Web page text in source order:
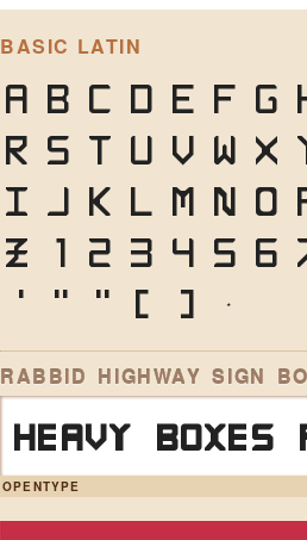
BASIC LATIN
A B C D E F G
R S T U V W X
i j k l m n o
z 1 2 3 4 5 6
' " " ( ) *
RABBID HIGHWAY SIGN
Heavy
OPENTYPE